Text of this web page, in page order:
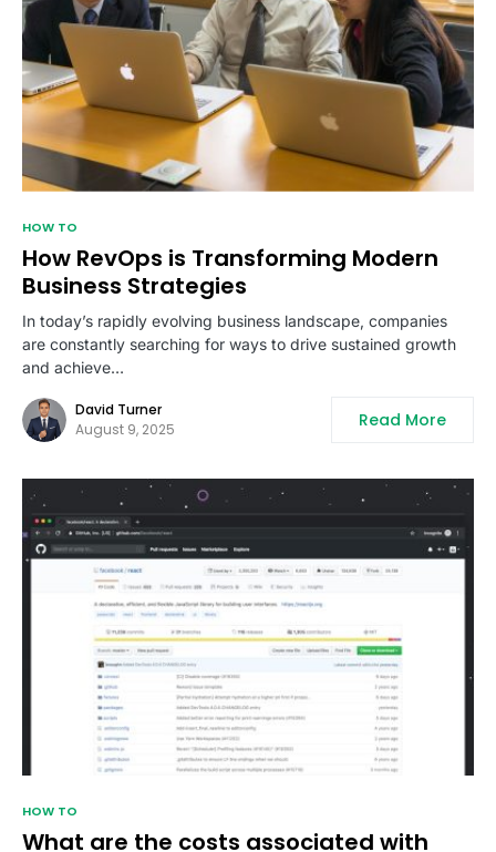
HOW TO
How RevOps is Transforming Modern
Business Strategies
In today’s rapidly evolving business landscape, companies
are constantly searching for ways to drive sustained growth
and achieve…
David Turner
August 9, 2025
Read More
HOW TO
What are the costs associated with